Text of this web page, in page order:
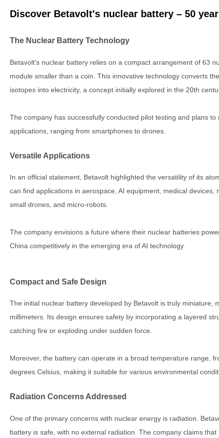
Discover Betavolt's nuclear battery – 50
The Nuclear Battery Technology
Betavolt's nuclear battery relies on a compact arrangement of 63
module smaller than a coin. This innovative technology converts
isotopes into electricity, a concept initially explored in the 20th
The company has successfully conducted pilot testing and plans
applications, ranging from smartphones to drones.
Versatile Applications
In an official statement, Betavolt highlighted the versatility of its
can find applications in aerospace, AI equipment, medical
small drones, and micro-robots.
The company envisions a future where their nuclear batteries
China competitively in the emerging era of AI technology.
Compact and Safe Design
The initial nuclear battery developed by Betavolt is truly miniature,
millimeters. Its design ensures safety by incorporating a layered
catching fire or exploding under sudden force.
Moreover, the battery can operate in a broad temperature range,
degrees Celsius, making it suitable for various environmental
Radiation Concerns Addressed
One of the primary concerns with nuclear energy is radiation.
battery is safe, with no external radiation. The company claims